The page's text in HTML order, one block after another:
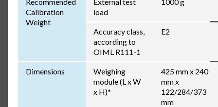
Calibration
Weight
load
Accuracy class,
according to
OIML R111-1
E2
Dimensions
Weighing
module (L x W
x H)*
425 mm x 240
mm x
122/284/373
mm